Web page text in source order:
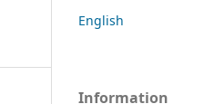
English
Information